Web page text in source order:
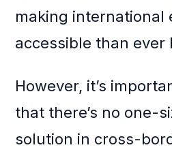
making international
accessible than ever
However, it’s
that there’s no one-
solution in cross-